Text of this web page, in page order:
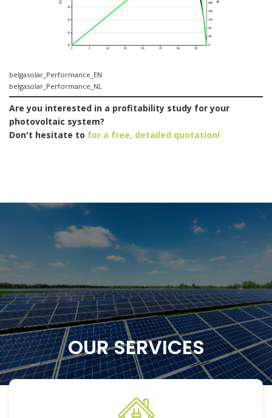
belgasolar_Performance_EN
belgasolar_Performance_NL
Are you interested in a profitability study for your
photovoltaic system?
Don't hesitate to for a free, detailed quotation!
OUR SERVICES